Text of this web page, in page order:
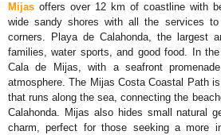
Mijas offers over 12 km of coastline with
wide sandy shores with all the services to
corners. Playa de Calahonda, the largest
families, water sports, and good food. In
Cala de Mijas, with a seafront
atmosphere. The Mijas Costa Coastal Path
that runs along the sea, connecting the
Calahonda. Mijas also hides small natural
charm, perfect for those seeking a more